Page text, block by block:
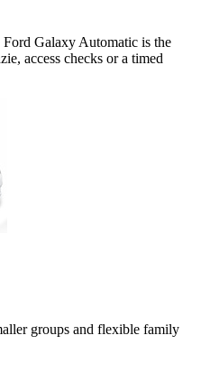
Galaxy Automatic is the
access checks or a timed
groups and flexible family